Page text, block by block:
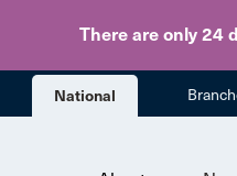
There are only 24
National